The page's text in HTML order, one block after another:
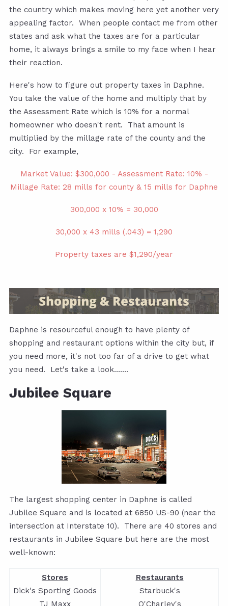
the country which makes moving here yet another very
appealing factor. When people contact me from other
states and ask what the taxes are for a particular
home, it always brings a smile to my face when I hear
their reaction.
Here's how to figure out property taxes in Daphne.
You take the value of the home and multiply that by
the Assessment Rate which is 10% for a normal
homeowner who doesn't rent. That amount is
multiplied by the millage rate of the county and the
city. For example,
Market Value: $300,000 - Assessment Rate: 10% -
Millage Rate: 28 mills for county & 15 mills for Daphne
300,000 x 10% = 30,000
30,000 x 43 mills (.043) = 1,290
Property taxes are $1,290/year
Daphne is resourceful enough to have plenty of
shopping and restaurant options within the city but, if
you need more, it's not too far of a drive to get what
you need. Let's take a look.......
Jubilee Square
The largest shopping center in Daphne is called
Jubilee Square and is located at 6850 US-90 (near the
intersection at Interstate 10). There are 40 stores and
restaurants in Jubilee Square but here are the most
well-known:
Stores
Dick's Sporting Goods
TJ Maxx
Restaurants
Starbuck's
O'Charley's